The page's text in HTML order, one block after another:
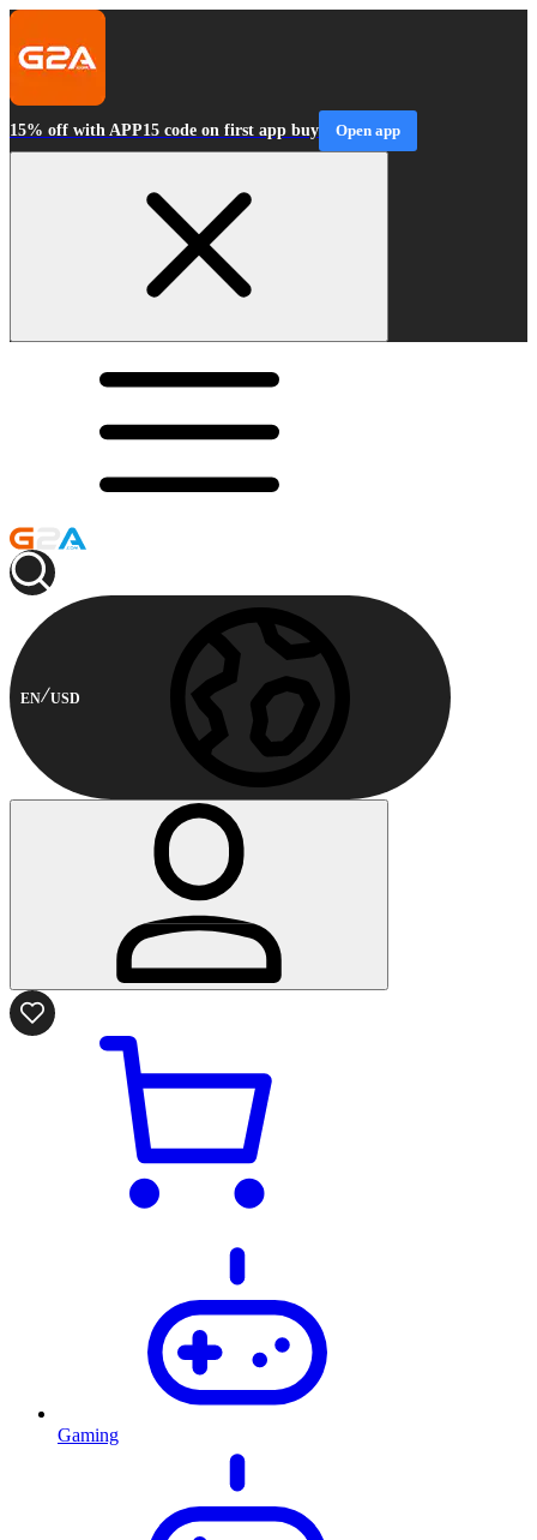
15% off with APP15 code on first app buy Open app
EN USD
Gaming